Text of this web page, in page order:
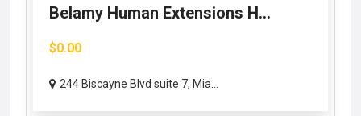
Belamy Human Extensions H...
$0.00
244 Biscayne Blvd suite 7, Mia...